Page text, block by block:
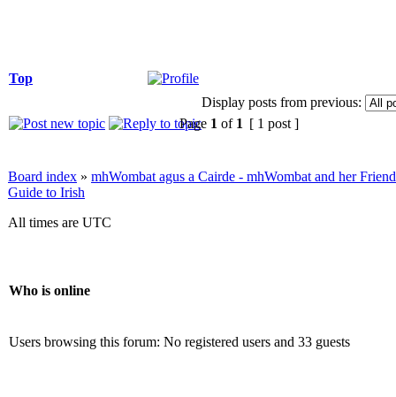
Top
Display posts from previous:
Page 1 of 1 [ 1 post ]
Board index » mhWombat agus a Cairde - mhWombat and her
Guide to Irish
All times are UTC
Who is online
Users browsing this forum: No registered users and 33 guests